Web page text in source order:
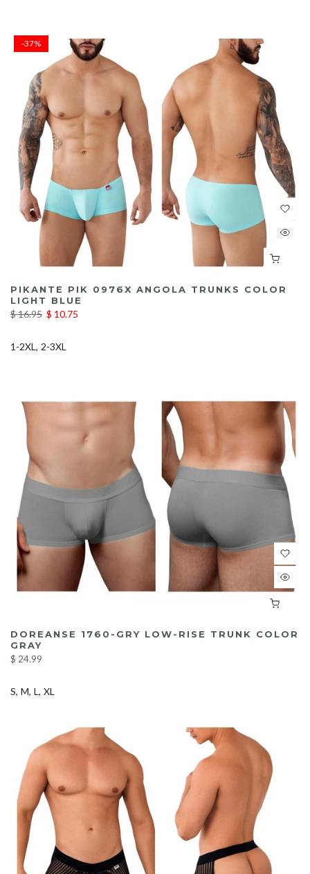
-37%
PIKANTE PIK 0976X ANGOLA TRUNKS COLOR
LIGHT BLUE
$ 16.95 $ 10.75
1-2XL 2-3XL
DOREANSE 1760-GRY LOW-RISE TRUNK COLOR
GRAY
$ 24.99
S M L XL